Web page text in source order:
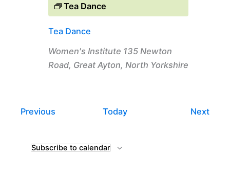
Tea Dance
Tea Dance
Women's Institute 135 Newton
Road, Great Ayton, North Yorkshire
PreviousEvents Today Next
Subscribe to calendar